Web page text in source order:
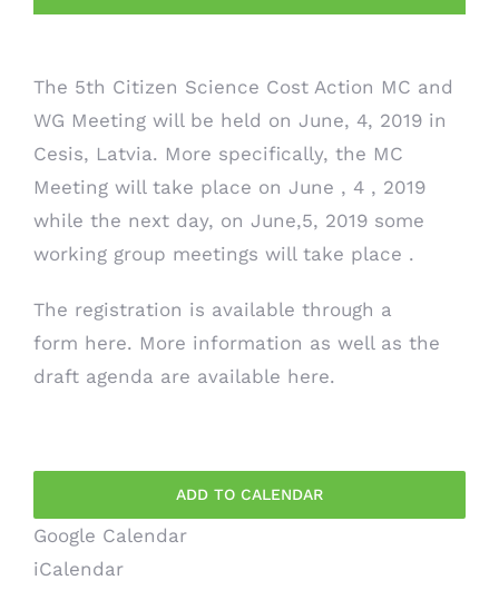
The 5th Citizen Science Cost Action MC and
WG Meeting will be held on June, 4, 2019 in
Cesis, Latvia. More specifically, the MC
Meeting will take place on June , 4 , 2019
while the next day, on June,5, 2019 some
working group meetings will take place .
The registration is available through a
form here. More information as well as the
draft agenda are available here.
ADD TO CALENDAR
Google Calendar
iCalendar